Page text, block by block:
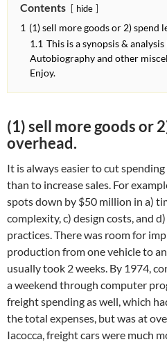
Contents hide
1 (1) sell more goods or 2) spend
1.1 This is a synopsis &
Autobiography and other
Enjoy.
(1) sell more goods or
overhead.
It is always easier to cut
than to increase sales. For
spots down by $50 million in a)
complexity, c) design costs, and
practices. There was room for
production from one vehicle to
usually took 2 weeks. By 1974,
a weekend through computer
freight spending as well, which
the total expenses, but was at
Iacocca, freight cars were much